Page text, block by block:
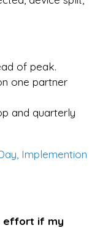
of peak.
one partner
and quarterly
Implemention
effort if my